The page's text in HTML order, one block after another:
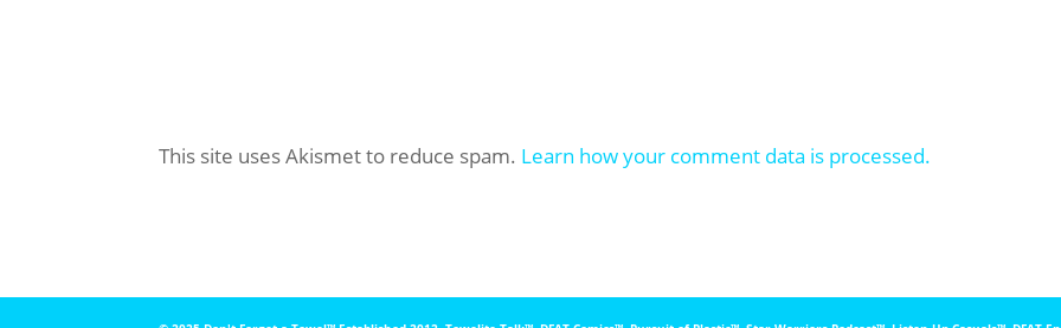
This site uses Akismet to reduce spam. Learn how your comment data is processed.